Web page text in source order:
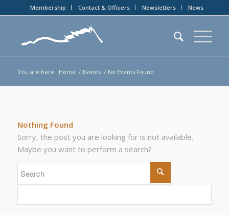
Membership Contact & Officers Newsletters News
You are here: Home / Events / No Events Found
Nothing Found
Sorry, the post you are looking for is not available.
Maybe you want to perform a search?